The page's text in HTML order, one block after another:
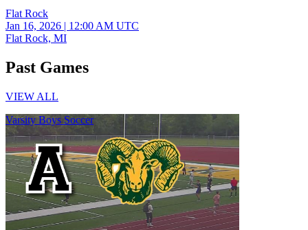
Flat Rock
Jan 16, 2026 | 12:00 AM UTC
Flat Rock, MI
Past Games
VIEW ALL
Varsity Boys Soccer